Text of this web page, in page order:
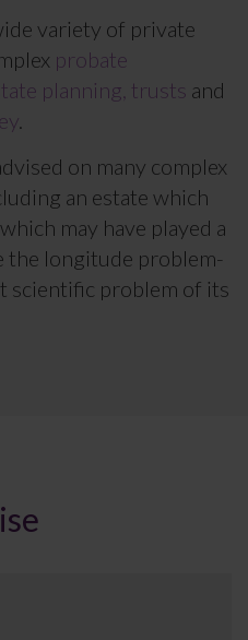
variety of private
probate
planning, trusts and
.
on many complex
an estate which
may have played a
the longitude problem-
scientific problem of its